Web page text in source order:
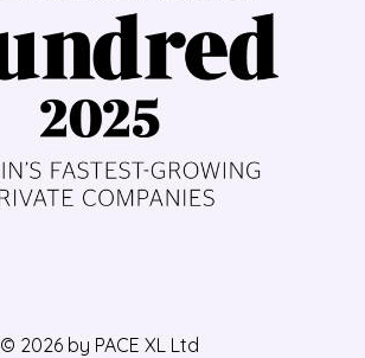
© 2026 by PACE XL Ltd